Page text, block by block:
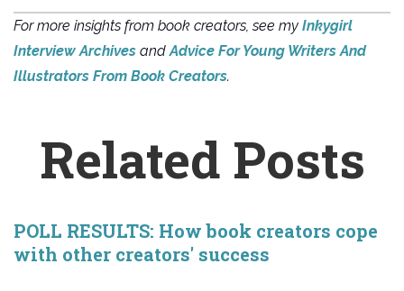
For more insights from book creators, see my Inkygirl
Interview Archives and Advice For Young Writers And
Illustrators From Book Creators.
Related Posts
POLL RESULTS: How book creators cope
with other creators' success